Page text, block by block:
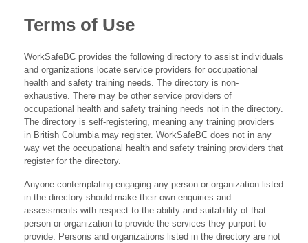
Terms of Use
WorkSafeBC provides the following directory to assist individuals
and organizations locate service providers for occupational
health and safety training needs. The directory is non-
exhaustive. There may be other service providers of
occupational health and safety training needs not in the directory.
The directory is self-registering, meaning any training providers
in British Columbia may register. WorkSafeBC does not in any
way vet the occupational health and safety training providers that
register for the directory.
Anyone contemplating engaging any person or organization listed
in the directory should make their own enquiries and
assessments with respect to the ability and suitability of that
person or organization to provide the services they purport to
provide. Persons and organizations listed in the directory are not